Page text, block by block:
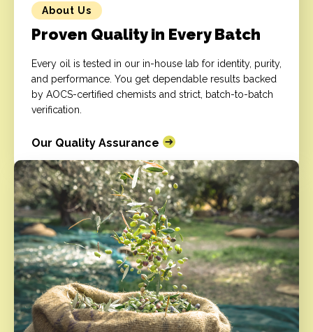
About Us
Proven Quality in Every Batch
Every oil is tested in our in-house lab for identity, purity,
and performance. You get dependable results backed
by AOCS-certified chemists and strict, batch-to-batch
verification.
Our Quality Assurance